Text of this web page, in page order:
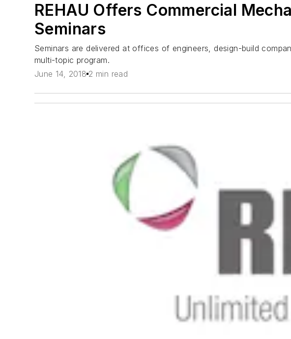
REHAU Offers Commercial
Seminars
Seminars are delivered at offices of engineers, design-build
multi-topic program.
June 14, 2018 2 min read